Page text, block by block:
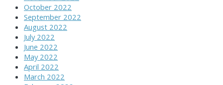
October 2022
September 2022
August 2022
July 2022
June 2022
May 2022
April 2022
March 2022